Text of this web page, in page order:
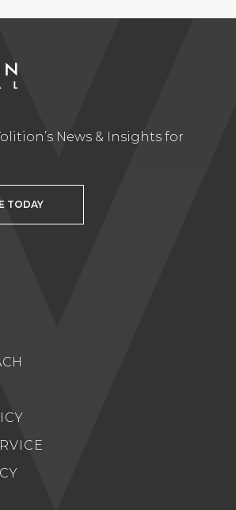
News & Insights for
TODAY